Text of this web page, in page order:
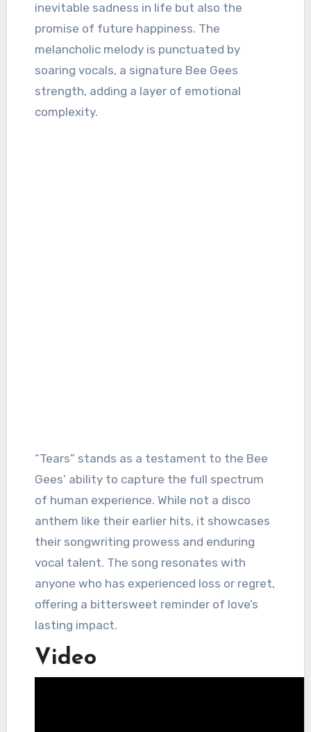
inevitable sadness in life but also the
promise of future happiness. The
melancholic melody is punctuated by
soaring vocals, a signature Bee Gees
strength, adding a layer of emotional
complexity.
“Tears” stands as a testament to the Bee
Gees’ ability to capture the full spectrum
of human experience. While not a disco
anthem like their earlier hits, it showcases
their songwriting prowess and enduring
vocal talent. The song resonates with
anyone who has experienced loss or regret,
offering a bittersweet reminder of love’s
lasting impact.
Video